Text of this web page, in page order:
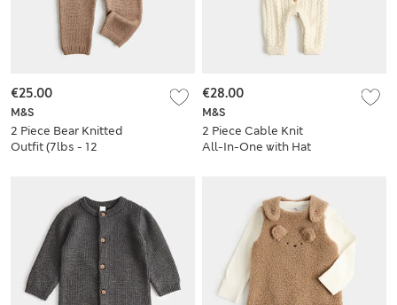
M&S
2 Piece Bear Knitted
Outfit (7lbs - 12
€25.00
M&S
2 Piece Cable Knit
All-In-One with Hat
€28.00